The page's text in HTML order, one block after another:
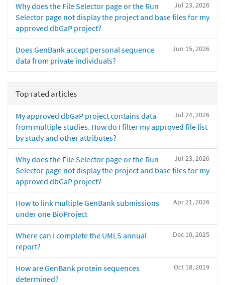
Jul 23, 2026
Why does the File Selector page or the Run
Selector page not display the project and base files for my
approved dbGaP project?
Jun 15, 2026
Does GenBank accept personal sequence
data from private individuals?
Top rated articles
Jul 24, 2026
My approved dbGaP project contains data
from multiple studies. How do I filter my approved file list
by study and other attributes?
Jul 23, 2026
Why does the File Selector page or the Run
Selector page not display the project and base files for my
approved dbGaP project?
Apr 21, 2026
How to link multiple GenBank submissions
under one BioProject
Dec 10, 2025
Where can I complete the UMLS annual
report?
Oct 18, 2019
How are GenBank protein sequences
determined?